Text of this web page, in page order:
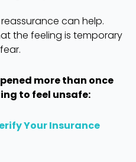
can help.
the feeling is temporary
more than once
to feel unsafe:
Your Insurance